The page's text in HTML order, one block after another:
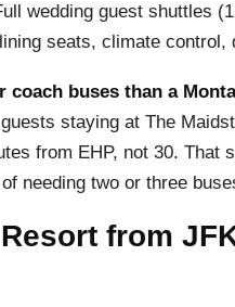
wedding guest shuttles
seats, climate control,
coach buses than a
staying at The
from EHP, not 30.
needing two or three
from